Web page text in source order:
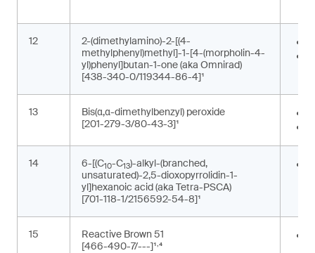
12
2-(dimethylamino)-2-[(4-
methylphenyl)methyl]-1-[4-(morpholin-4-
yl)phenyl]butan-1-one (aka Omnirad)
[438-340-0/119344-86-4]¹
13
Bis(α,α-dimethylbenzyl) peroxide
[201-279-3/80-43-3]¹
14 6-[(C10-C13)-alkyl-(branched,
unsaturated)-2,5-dioxopyrrolidin-1-
yl]hexanoic acid (aka Tetra-PSCA)
[701-118-1/2156592-54-8]¹
15
Reactive Brown 51
[466-490-7/---]¹,⁴